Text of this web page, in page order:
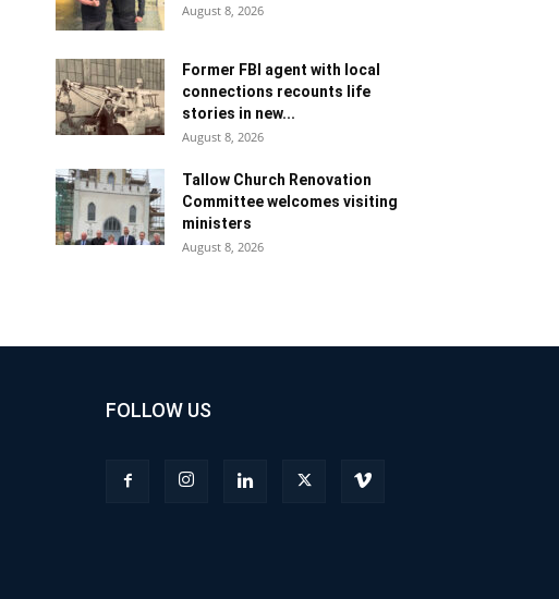
August 8, 2026
Former FBI agent with local
connections recounts life
stories in new...
August 8, 2026
Tallow Church Renovation
Committee welcomes visiting
ministers
August 8, 2026
FOLLOW US